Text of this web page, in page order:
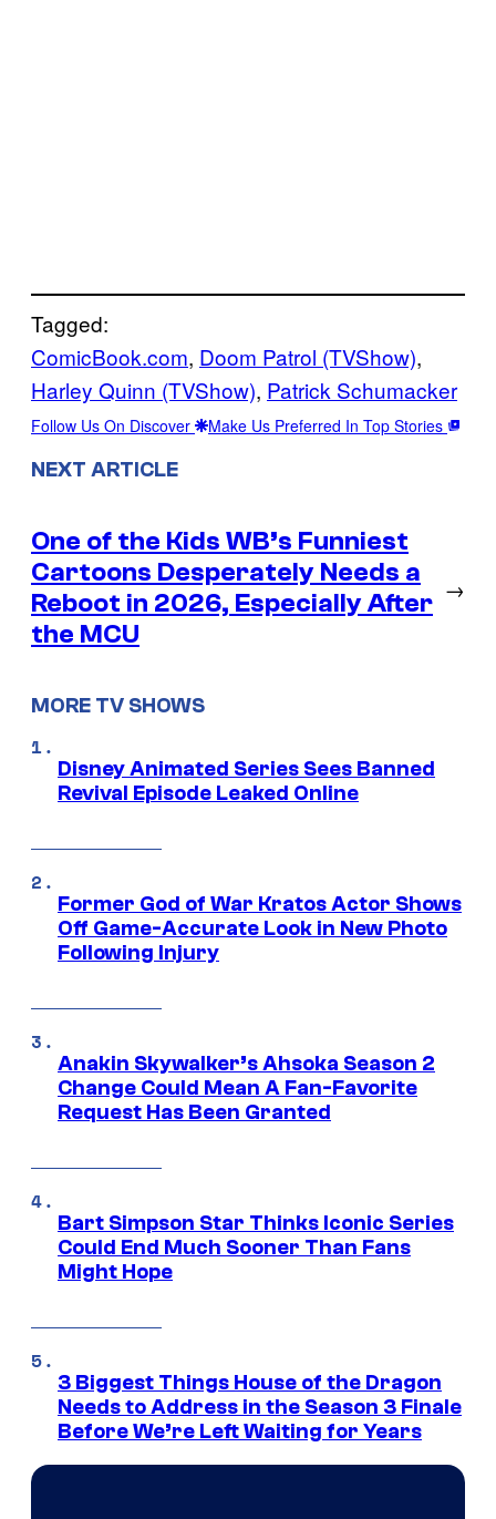
Tagged:
ComicBook.com, Doom Patrol (TVShow)
Harley Quinn (TVShow), Patrick Schumacker
Follow Us On Discover Make Us Preferred In Top Stories
NEXT ARTICLE
One of the Kids WB’s Funniest
Cartoons Desperately Needs a
Reboot in 2026, Especially After
the MCU
→
MORE TV SHOWS
Disney Animated Series Sees Banned
Revival Episode Leaked Online
Former God of War Kratos Actor Shows
Off Game-Accurate Look in New Photo
Following Injury
Anakin Skywalker’s Ahsoka Season 2
Change Could Mean A Fan-Favorite
Request Has Been Granted
Bart Simpson Star Thinks Iconic Series
Could End Much Sooner Than Fans
Might Hope
3 Biggest Things House of the Dragon
Needs to Address in the Season 3 Finale
Before We’re Left Waiting for Years